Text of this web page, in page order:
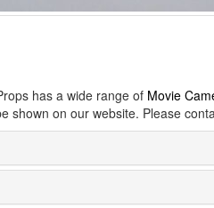
has a wide range of Movie
shown on our website. Please